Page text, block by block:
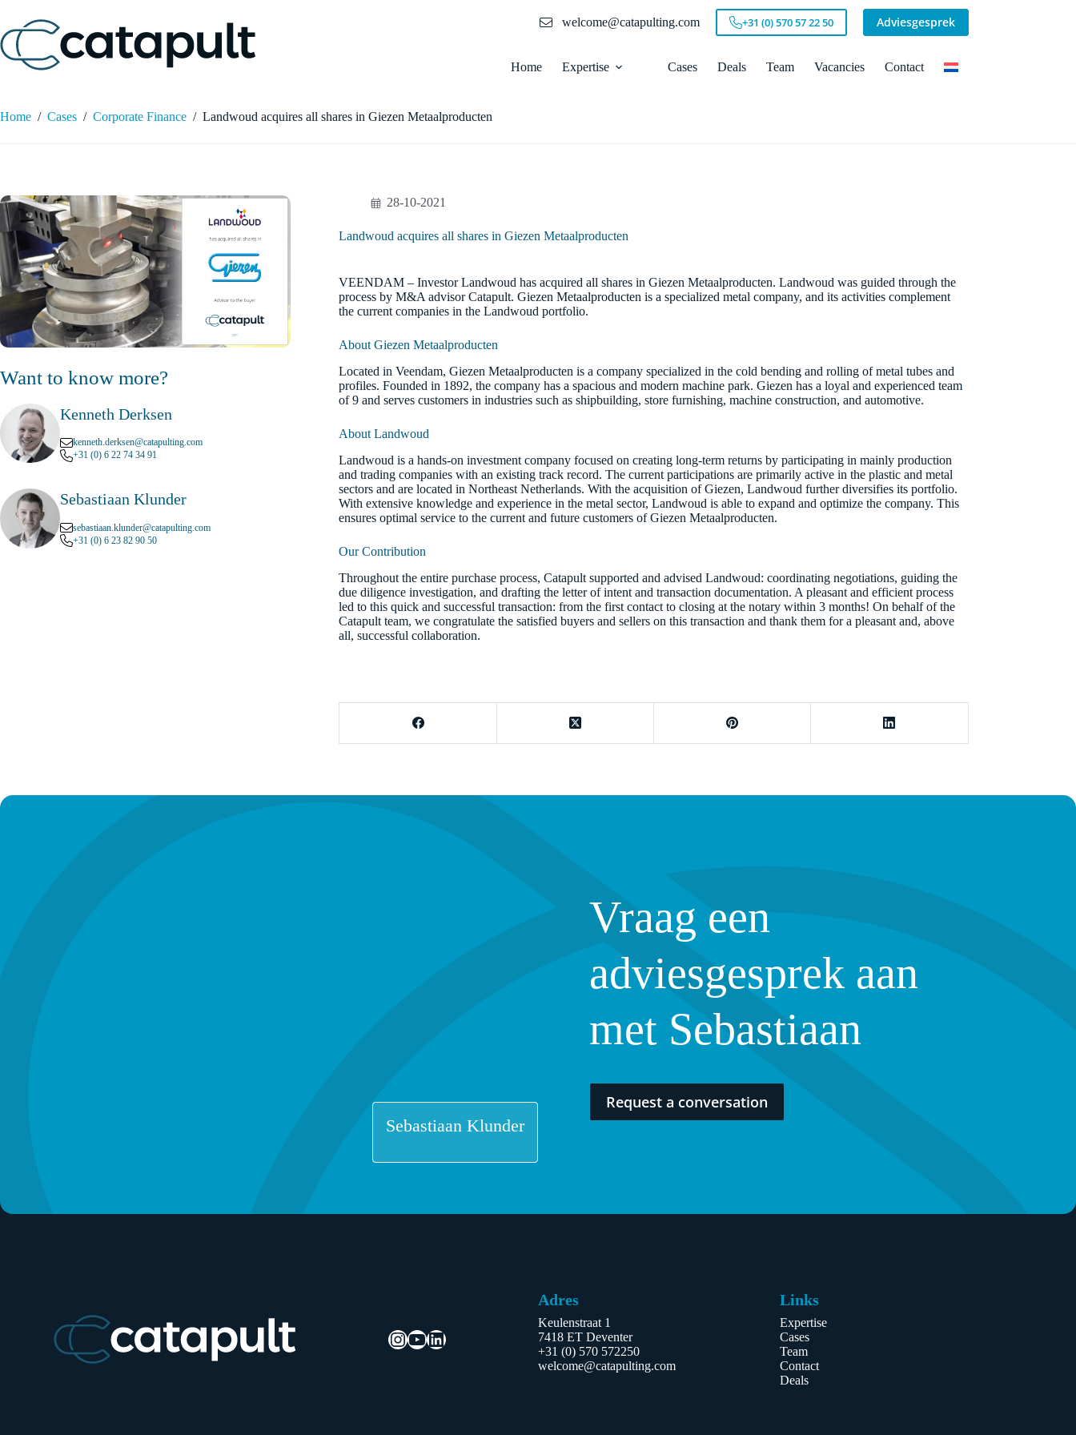
content
welcome@catapulting.com +31 (0) 570 57 22 50 Adviesgesprek
Home Expertise Cases Deals Team Vacancies Contact
Home / Cases / Corporate Finance / Landwoud acquires all shares in Giezen Metaalproducten
28-10-2021
Landwoud acquires all shares in Giezen Metaalproducten
VEENDAM – Investor Landwoud has acquired all shares in Giezen Metaalproducten. Landwoud was guided through the
process by M&A advisor Catapult. Giezen Metaalproducten is a specialized metal company, and its activities complement
the current companies in the Landwoud portfolio.
About Giezen Metaalproducten
Located in Veendam, Giezen Metaalproducten is a company specialized in the cold bending and rolling of metal tubes and
profiles. Founded in 1892, the company has a spacious and modern machine park. Giezen has a loyal and experienced team
of 9 and serves customers in industries such as shipbuilding, store furnishing, machine construction, and automotive.
About Landwoud
Landwoud is a hands-on investment company focused on creating long-term returns by participating in mainly production
and trading companies with an existing track record. The current participations are primarily active in the plastic and metal
sectors and are located in Northeast Netherlands. With the acquisition of Giezen, Landwoud further diversifies its portfolio.
With extensive knowledge and experience in the metal sector, Landwoud is able to expand and optimize the company. This
ensures optimal service to the current and future customers of Giezen Metaalproducten.
Our Contribution
Throughout the entire purchase process, Catapult supported and advised Landwoud: coordinating negotiations, guiding the
due diligence investigation, and drafting the letter of intent and transaction documentation. A pleasant and efficient process
led to this quick and successful transaction: from the first contact to closing at the notary within 3 months! On behalf of the
Catapult team, we congratulate the satisfied buyers and sellers on this transaction and thank them for a pleasant and, above
all, successful collaboration.
Want to know more?
Kenneth Derksen
kenneth.derksen@catapulting.com
+31 (0) 6 22 74 34 91
Sebastiaan Klunder
sebastiaan.klunder@catapulting.com
+31 (0) 6 23 82 90 50
Sebastiaan Klunder
Vraag een
adviesgesprek aan
met Sebastiaan
Request a conversation
Instagram
YouTube
LinkedIn
Adres
Keulenstraat 1
7418 ET Deventer
+31 (0) 570 572250
welcome@catapulting.com
Links
Expertise
Cases
Team
Contact
Deals